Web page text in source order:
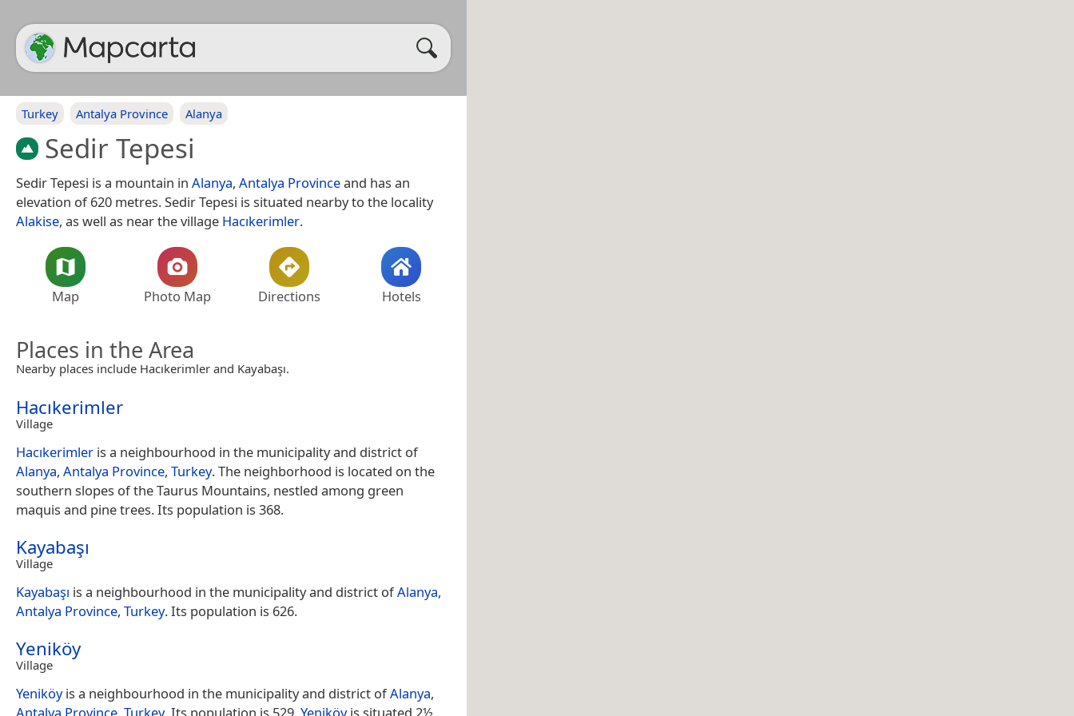
Turkey Antalya Province Alanya
Sedir Tepesi
Sedir Tepesi is a mountain in Alanya, Antalya Provinceand has an
elevation of 620 metres. Sedir Tepesi is situated nearby to the locality
Alakise, as well as near the village Hacıkerimler.
Map Photo Map Directions Hotels
Places in the Area
Nearby places include Hacıkerimler and Kayabaşı.
Hacıkerimler
Village
Hacıkerimler is a neighbourhood in the municipality and district of
Alanya, Antalya Province, Turkey. The neighborhood is located on the
southern slopes of the Taurus Mountains, nestled among green
maquis and pine trees. Its population is 368.
Kayabaşı
Village
Kayabaşı is a neighbourhood in the municipality and district ofAlanya,
Antalya Province, Turkey. Its population is 626.
Yeniköy
Village
Yeniköyis a neighbourhood in the municipality and district ofAlanya,